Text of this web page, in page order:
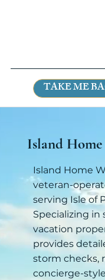
TAKE ME
Island
Island Home
veteran-
serving Isle of
Specializing in
vacation
provides
storm checks,
concierge-